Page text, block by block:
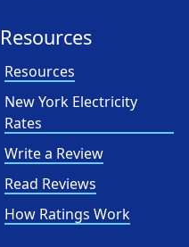
Resources
Resources
New York Electricity
Rates
Write a Review
Read Reviews
How Ratings Work